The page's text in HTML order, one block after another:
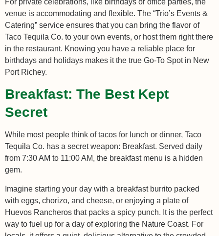
venue is accommodating and flexible. The “Trio’s Events &
Catering” service ensures that you can bring the flavor of
Taco Tequila Co. to your own events, or host them right there
in the restaurant. Knowing you have a reliable place for
birthdays and holidays makes it the true Go-To Spot in New
Port Richey.
Breakfast: The Best Kept
Secret
While most people think of tacos for lunch or dinner, Taco
Tequila Co. has a secret weapon: Breakfast. Served daily
from 7:30 AM to 11:00 AM, the breakfast menu is a hidden
gem.
Imagine starting your day with a breakfast burrito packed
with eggs, chorizo, and cheese, or enjoying a plate of
Huevos Rancheros that packs a spicy punch. It is the perfect
way to fuel up for a day of exploring the Nature Coast. For